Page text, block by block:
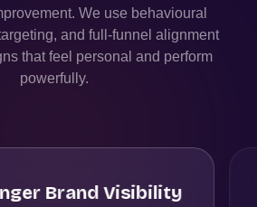
We use behavioural
and full-funnel alignment
that feel personal and perform
powerfully.
Brand Visibility